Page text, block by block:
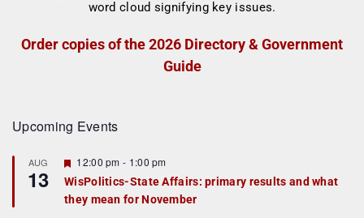
Order copies of the 2026 Directory & Government
Guide
Upcoming Events
AUG
13
F
e
a
t
12:00 pm - 1:00 pm
WisPolitics-State Affairs: primary results and what
they mean for November